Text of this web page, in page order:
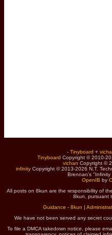
- Tinyboard +
Tinyboard Copyright © 2010-
vichan Copyright ©
infinityCopyright © 2013-2026 N.T.
Brennan's
OpenIB by
All posts on 8kun are the responsibility of
8kun, pursuant
Guidance - 8kun
We have not been served any secret
To file a DMCA takedown notice, please